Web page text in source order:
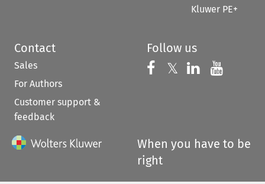
Kluwer PE+
Contact
Sales
For Authors
Customer support &
feedback
Follow us
Follow us on
𝕏 Follow us on
Follow us
When you have to be
right